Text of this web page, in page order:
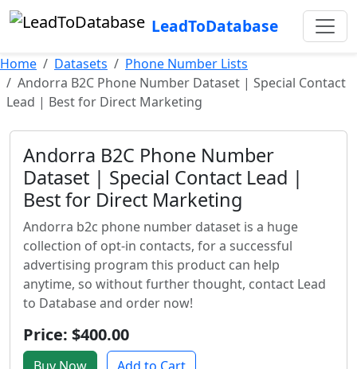
LeadToDatabase
Home Datasets
Phone Number Lists
Andorra B2C Phone Number Dataset | Special Contact
Lead | Best for Direct Marketing
Andorra B2C Phone Number
Dataset | Special Contact Lead |
Best for Direct Marketing
Andorra b2c phone number dataset is a huge
collection of opt-in contacts, for a successful
advertising program this product can help
anytime, so without further thought, contact Lead
to Database and order now!
Price: $400.00